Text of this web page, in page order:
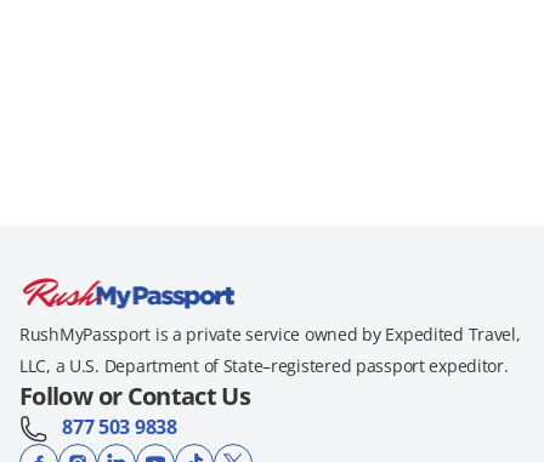
RushMyPassport is a private service owned by Expedited Travel,
LLC, a U.S. Department of State–registered passport expeditor.
Follow or Contact Us
877 503 9838